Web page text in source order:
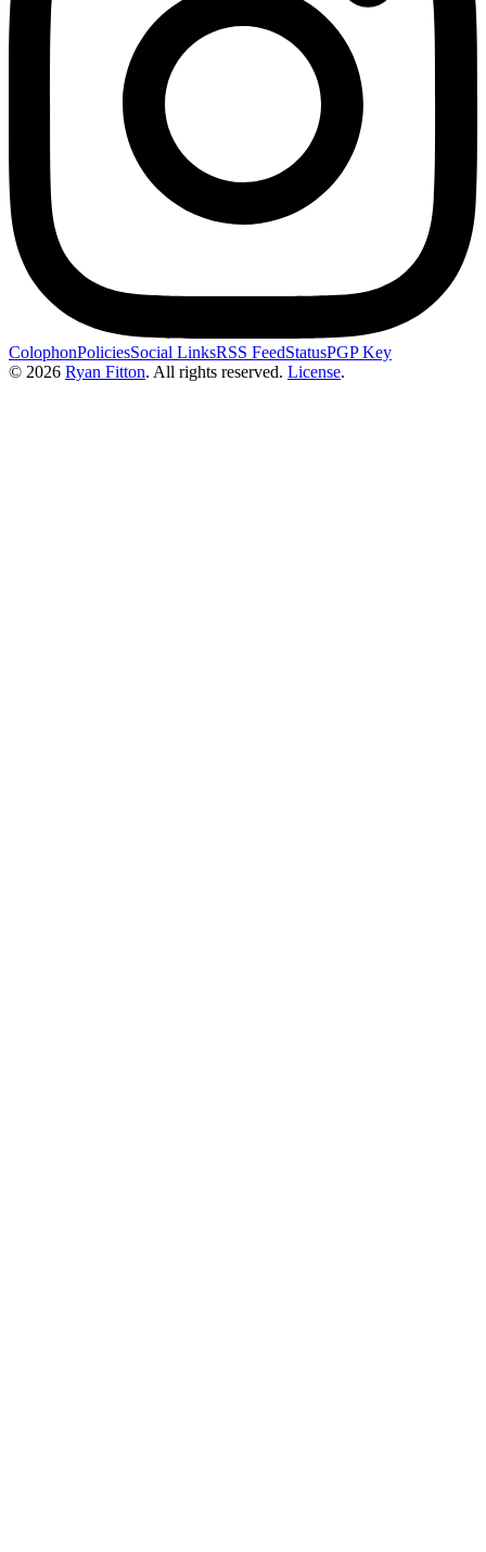
ColophonPoliciesSocial LinksRSS FeedStatusPGP Key
© 2026 Ryan Fitton. All rights reserved. License.